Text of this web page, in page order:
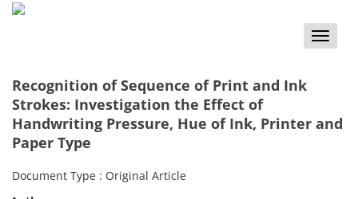
Toggle
Recognition of Sequence of Print and Ink
Strokes: Investigation the Effect of
Handwriting Pressure, Hue of Ink, Printer and
Paper Type
Document Type : Original Article